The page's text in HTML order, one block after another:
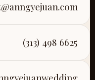
(313) 498 6625